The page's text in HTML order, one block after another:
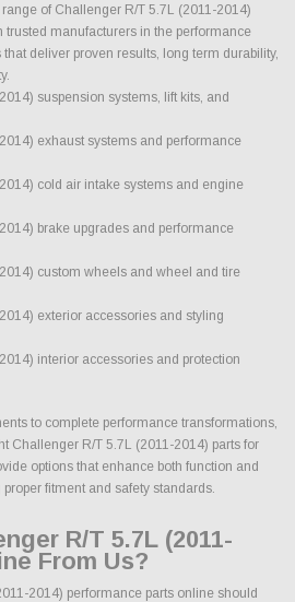
of Challenger R/T 5.7L (2011-2014)
trusted manufacturers in the performance
deliver proven results, long term durability,
suspension systems, lift kits, and
exhaust systems and performance
cold air intake systems and engine
brake upgrades and performance
custom wheels and wheel and tire
exterior accessories and styling
interior accessories and protection
to complete performance transformations,
Challenger R/T 5.7L (2011-2014) parts for
options that enhance both function and
fitment and safety standards.
R/T 5.7L (2011-
From Us?
2014) performance parts online should